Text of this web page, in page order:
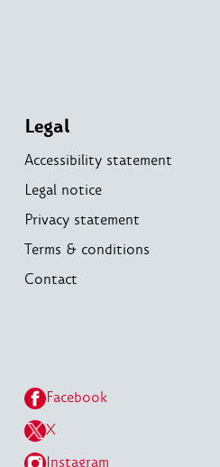
Legal
Accessibility statement
Legal notice
Privacy statement
Terms & conditions
Contact
Facebook
X
Instagram